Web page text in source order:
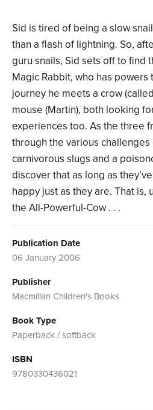
Sid is tired of being a slow
than a flash of lightning. So,
guru snails, Sid sets off to find
Magic Rabbit, who has powers
journey he meets a crow
mouse (Martin), both looking
experiences too. As the three
through the various
carnivorous slugs and a
discover that as long as
happy just as they are. That is,
the All-Powerful-Cow . . .
Publication Date
06 January 2006
Publisher
Macmillan Children's Books
Book Type
Paperback / softback
ISBN
9780330436021